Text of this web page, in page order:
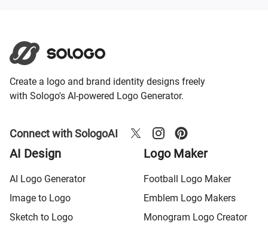
Create a logo and brand identity designs freely
with Sologo's AI-powered Logo Generator.
Connect with SologoAI
AI Design
AI Logo Generator
Image to Logo
Sketch to Logo
Logo Maker
Football Logo Maker
Emblem Logo Makers
Monogram Logo Creator